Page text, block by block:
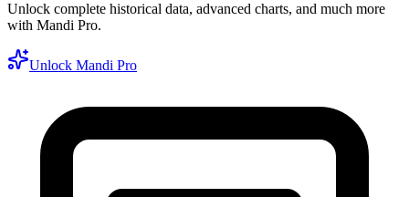
Unlock complete historical data, advanced charts, and much more
with Mandi Pro.
Unlock Mandi Pro